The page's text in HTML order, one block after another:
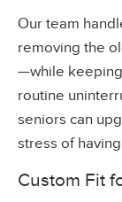
Our team
removing the
—while
routine
seniors can
stress of
Custom Fit